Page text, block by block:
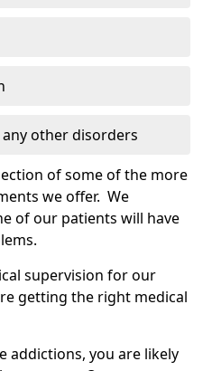
other disorders
of some of the more
we offer. We
of our patients will have
supervision for our
getting the right medical
addictions, you are likely